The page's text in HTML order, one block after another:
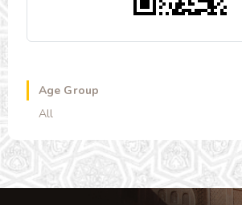
Age Group
All